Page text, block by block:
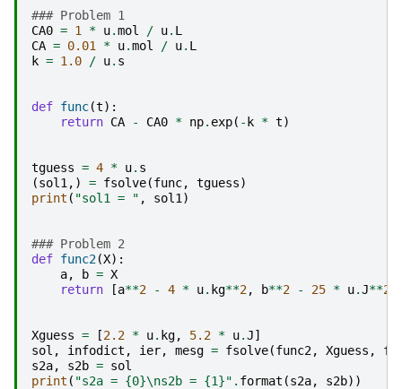
### Problem 1
CA0 = 1 * u.mol / u. L
CA = 0.01 * u.mol / u. L
k = 1.0 / u. s
def func(t):
return CA - CA0 * np. exp( - k * t)
tguess = 4 * u. s
(sol1 ,) = fsolve(func, tguess)
print ( "sol1 = " , sol1 )
### Problem 2
def func2(X):
a, b = X
return
[a**2 - 4 * u. kg**2, b**2 - 25 * u.J**2
Xguess = [2.2 * u. kg, 5.2 * u.J]
sol , infodict , ier, mesg = fsolve(func2, Xguess ,
s2a, s2b = sol
print ( "s2a = {0}\ns2b = {1}" . format (s2a, s2b))